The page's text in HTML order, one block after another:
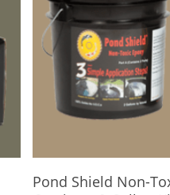
Add To
Pond Shield Non-